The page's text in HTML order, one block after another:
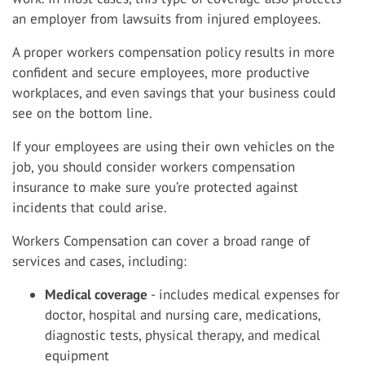
an employer from lawsuits from injured employees.
A proper workers compensation policy results in more
confident and secure employees, more productive
workplaces, and even savings that your business could
see on the bottom line.
If your employees are using their own vehicles on the
job, you should consider workers compensation
insurance to make sure you’re protected against
incidents that could arise.
Workers Compensation can cover a broad range of
services and cases, including:
Medical coverage - includes medical expenses for
doctor, hospital and nursing care, medications,
diagnostic tests, physical therapy, and medical
equipment